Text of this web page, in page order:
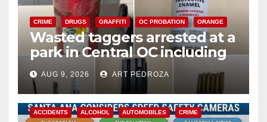
CRIME DRUGS GRAFFITI OC PROBATION ORANGE
Wasted taggers arrested at a
park in Central OC including
a teen on probation
AUG 9, 2026 ART PEDROZA
ACCIDENTS ALCOHOL AUTOMOBILES CRIME